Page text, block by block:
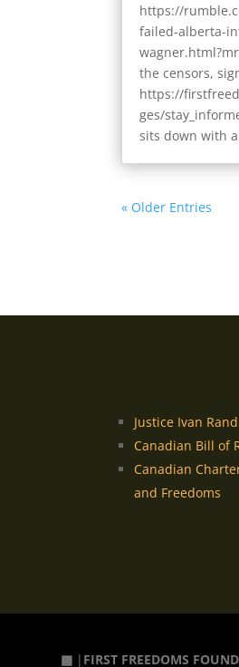
https://
failed-alberta-
the censors,
https://
ges/
sits down with
« Older Entries
Justice Ivan Rand
Canadian Bill of
Canadian
and Freedoms
▦ | FIRST FREEDOMS